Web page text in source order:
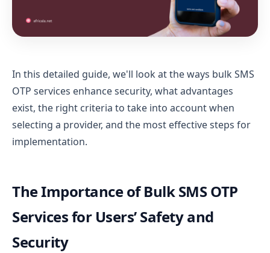
In this detailed guide, we'll look at the ways bulk SMS
OTP services enhance security, what advantages
exist, the right criteria to take into account when
selecting a provider, and the most effective steps for
implementation.
The Importance of Bulk SMS OTP
Services for Users’ Safety and
Security